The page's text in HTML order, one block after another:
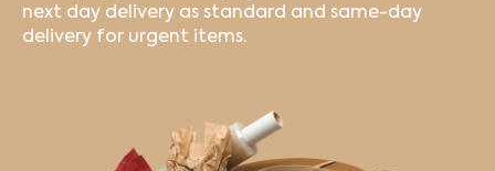
next day delivery as standard and same-day
delivery for urgent items.